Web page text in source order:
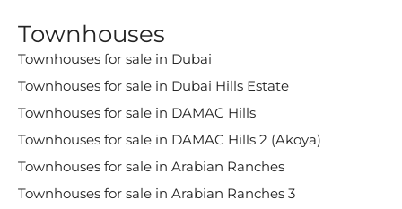
Townhouses
Townhouses for sale in Dubai
Townhouses for sale in Dubai Hills Estate
Townhouses for sale in DAMAC Hills
Townhouses for sale in DAMAC Hills 2 (Akoya)
Townhouses for sale in Arabian Ranches
Townhouses for sale in Arabian Ranches 3